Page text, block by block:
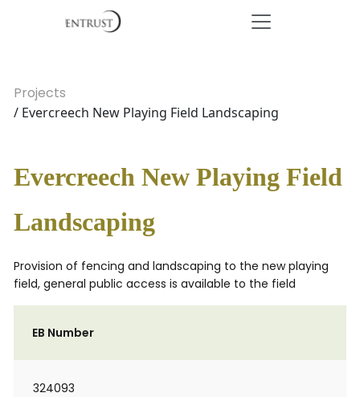
Projects
/ Evercreech New Playing Field Landscaping
Evercreech New Playing Field
Landscaping
Provision of fencing and landscaping to the new playing
field, general public access is available to the field
EB Number
324093